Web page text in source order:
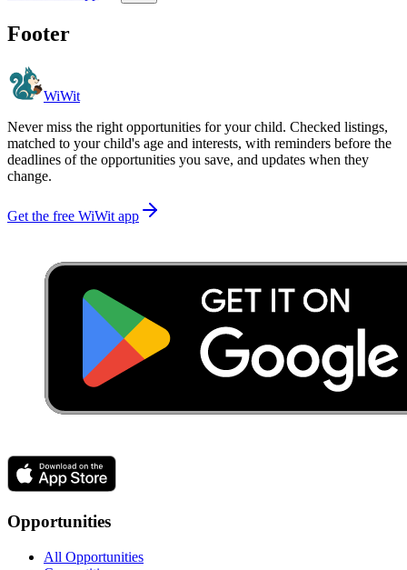
Footer
WiWit
Never miss the right opportunities for your child. Checked listings,
matched to your child's age and interests, with reminders before the
deadlines of the opportunities you save, and updates when they
change.
Get the free WiWit app
Opportunities
All Opportunities